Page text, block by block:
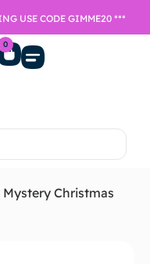
USE CODE GIMME20 ***
0
Christmas